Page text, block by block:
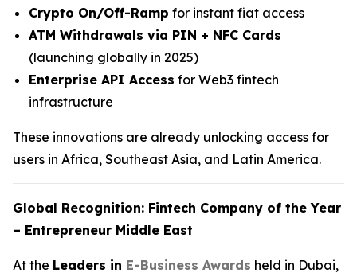
Crypto On/Off-Ramp for instant fiat access
ATM Withdrawals via PIN + NFC Cards
(launching globally in 2025)
Enterprise API Access for Web3 fintech
infrastructure
These innovations are already unlocking access for
users in Africa, Southeast Asia, and Latin America.
Global Recognition: Fintech Company of the Year
– Entrepreneur Middle East
At the Leaders in E-Business Awards held in Dubai,